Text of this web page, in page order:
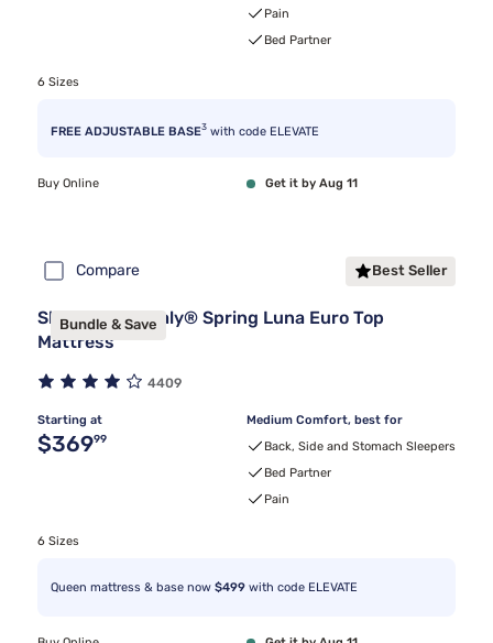
Pain
Bed Partner
6 Sizes
FREE ADJUSTABLE BASE3 with code ELEVATE
Buy Online Get it by Aug 11
Compare Best Seller
Bundle & Save
Sleepy's By Sealy® Spring Luna Euro Top
Mattress
4409
Starting at
Original price $369.99
$36999
Medium Comfort, best for
Back, Side and Stomach Sleepers
Bed Partner
Pain
6 Sizes
Queen mattress & base now $499 with code ELEVATE